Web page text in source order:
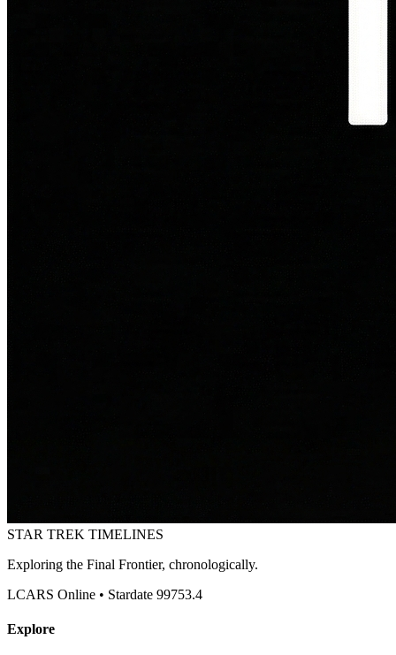
STAR TREK TIMELINES
Exploring the Final Frontier, chronologically.
LCARS Online • Stardate 99753.4
Explore